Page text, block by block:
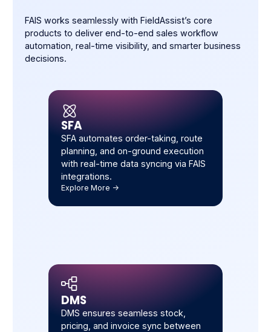
FAIS works seamlessly with FieldAssist’s core
products to deliver end-to-end sales workflow
automation, real-time visibility, and smarter business
decisions.
SFA
SFA automates order-taking, route
planning, and on-ground execution
with real-time data syncing via FAIS
integrations.
Explore More ->
DMS
DMS ensures seamless stock,
pricing, and invoice sync between